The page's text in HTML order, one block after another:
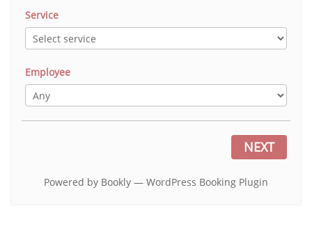
Service
Employee
NEXT
Powered by Bookly — WordPress Booking Plugin